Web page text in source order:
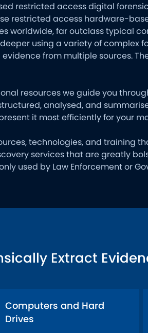
restricted access digital forensic
restricted access hardware-
worldwide, far outclass typical
using a variety of complex
from multiple sources.
resources we guide you
analysed, and
it most efficiently for your
technologies, and training
services that are greatly
used by Law Enforcement or
Extract
Computers and Hard
Drives